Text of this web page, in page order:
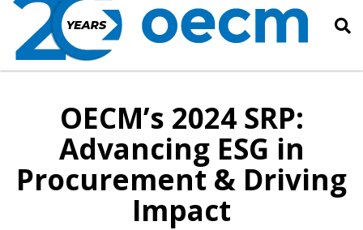
OECM’s 2024 SRP:
Advancing ESG in
Procurement & Driving
Impact